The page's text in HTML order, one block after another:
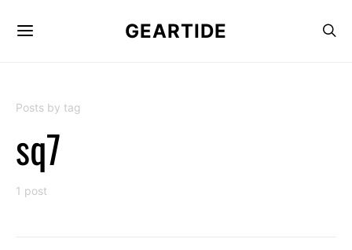
GEARTIDE
Posts by tag
sq7
1 post